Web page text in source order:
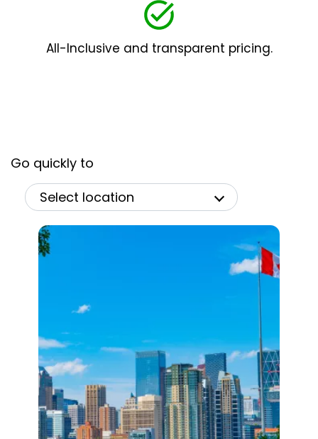
All-Inclusive and transparent pricing.
Go quickly to
Select location